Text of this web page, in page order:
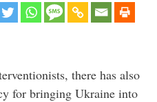
there has also
for bringing Ukraine into